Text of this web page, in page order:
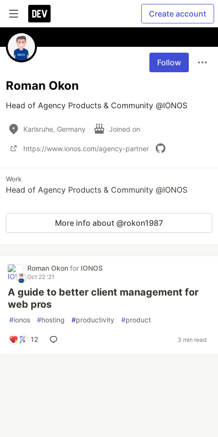
Create account
Follow
Roman Okon
Head of Agency Products & Community @IONOS
Karlsruhe, Germany Joined on
https://www.ionos.com/agency-partner
Work
Head of Agency Products & Community @IONOS
More info about @rokon1987
Roman Okon for IONOS
Oct 22 '21
A guide to better client management for
web pros
#ionos #hosting #productivity #product
12 3 min read